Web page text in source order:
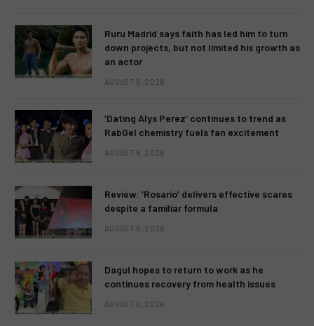
Ruru Madrid says faith has led him to turn
down projects, but not limited his growth as
an actor
AUGUST 6, 2026
‘Dating Alys Perez’ continues to trend as
RabGel chemistry fuels fan excitement
AUGUST 6, 2026
Review: ‘Rosario’ delivers effective scares
despite a familiar formula
AUGUST 6, 2026
Dagul hopes to return to work as he
continues recovery from health issues
AUGUST 6, 2026